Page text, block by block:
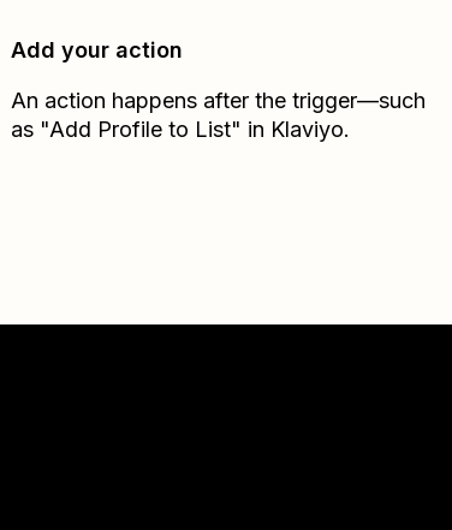
Add your action
An action happens after the trigger—such
as "Add Profile to List" in Klaviyo.